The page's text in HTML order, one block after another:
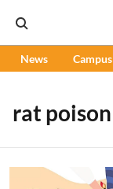
News Campus
rat poison